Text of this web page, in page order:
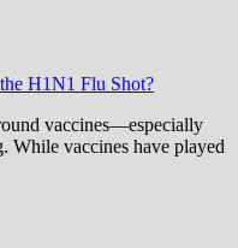
H1N1 Flu Shot?
vaccines—especially
While vaccines have played